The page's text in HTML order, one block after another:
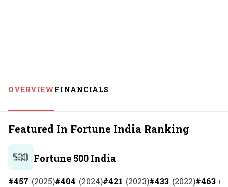
OVERVIEWFINANCIALS
Featured In Fortune India Ranking
Fortune 500 India
#457 (2025)#404 (2024)#421 (2023)#433 (2022)#463 (